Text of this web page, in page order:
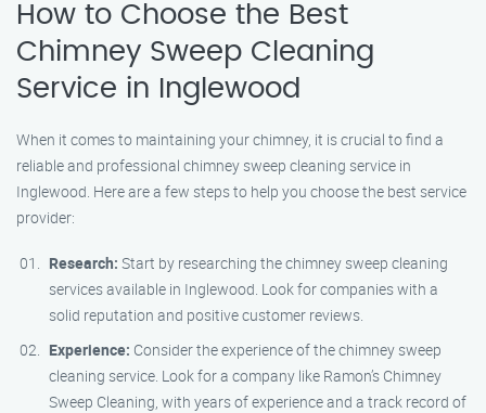
How to Choose the Best
Chimney Sweep Cleaning
Service in Inglewood
When it comes to maintaining your chimney, it is crucial to find a
reliable and professional chimney sweep cleaning service in
Inglewood. Here are a few steps to help you choose the best service
provider:
Research: Start by researching the chimney sweep cleaning
services available in Inglewood. Look for companies with a
solid reputation and positive customer reviews.
Experience: Consider the experience of the chimney sweep
cleaning service. Look for a company like Ramon’s Chimney
Sweep Cleaning, with years of experience and a track record of